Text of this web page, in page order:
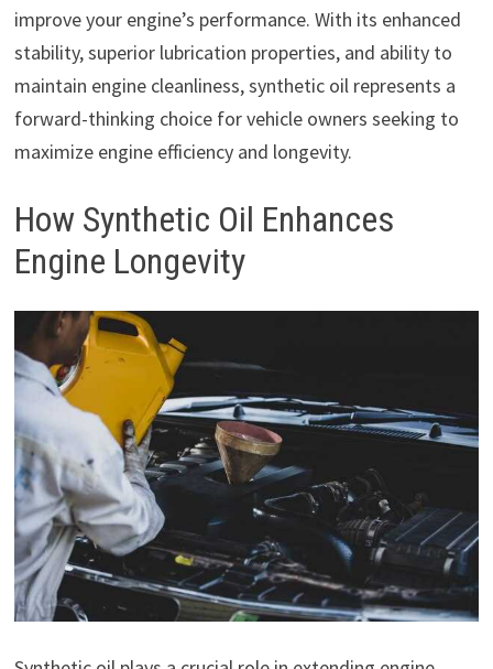
improve your engine’s performance. With its enhanced
stability, superior lubrication properties, and ability to
maintain engine cleanliness, synthetic oil represents a
forward-thinking choice for vehicle owners seeking to
maximize engine efficiency and longevity.
How Synthetic Oil Enhances
Engine Longevity